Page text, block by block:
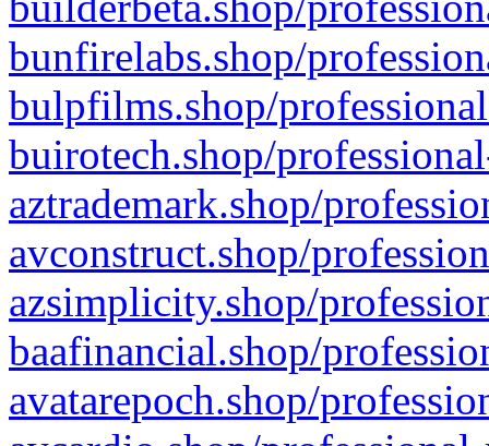
bunfirelabs.shop/
bulpfilms.shop/
buirotech.shop/
aztrademark.shop/
avconstruct.shop/
azsimplicity.shop/
baafinancial.shop/
avatarepoch.shop/